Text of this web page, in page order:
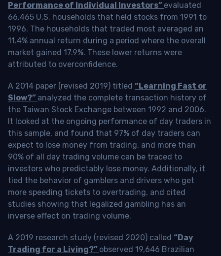
Performance of Individual Investors” evaluated
66,465 U.S. households that held stocks from 1991 to
1996. The households that traded most averaged an
11.4% annual return during a period where the overall
market gained 17.9%. These lower returns were
attributed to overconfidence.
A 2014 paper (revised 2019) titled “Learning Fast or
Slow?” analyzed the complete transaction history of
the Taiwan Stock Exchange between 1992 and 2006.
It looked at the ongoing performance of day traders in
this sample, and found that 97% of day traders can
expect to lose money from trading, and more than
90% of all day trading volume can be traced to
investors who predictably lose money. Additionally, it
tied the behavior of gamblers and drivers who get
more speeding tickets to overtrading, and cited
studies showing that legalized gambling has an
inverse effect on trading volume.
A 2019 research study (revised 2020) called “Day
Trading for a Living?” observed 19,646 Brazilian